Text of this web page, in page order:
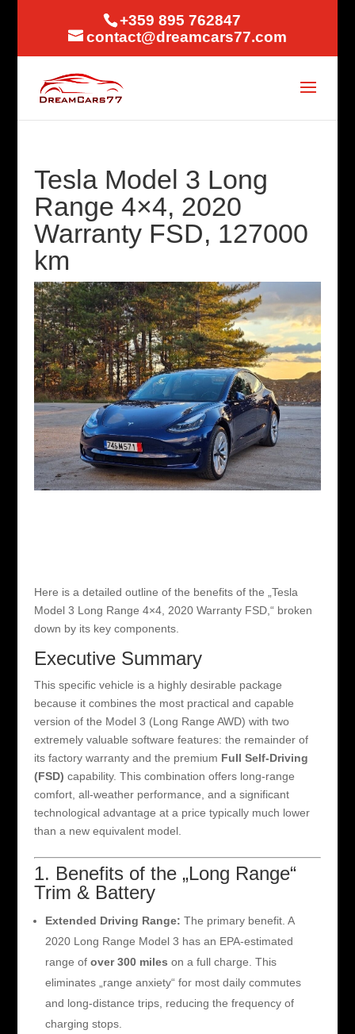
+359 895 762847
contact@dreamcars77.com
Tesla Model 3 Long
Range 4×4, 2020
Warranty FSD, 127000
km
Here is a detailed outline of the benefits of the „Tesla
Model 3 Long Range 4×4, 2020 Warranty FSD,“ broken
down by its key components.
Executive Summary
This specific vehicle is a highly desirable package
because it combines the most practical and capable
version of the Model 3 (Long Range AWD) with two
extremely valuable software features: the remainder of
its factory warranty and the premium Full Self-Driving
(FSD) capability. This combination offers long-range
comfort, all-weather performance, and a significant
technological advantage at a price typically much lower
than a new equivalent model.
1. Benefits of the „Long Range“
Trim & Battery
Extended Driving Range: The primary benefit. A
2020 Long Range Model 3 has an EPA-estimated
range of over 300 miles on a full charge. This
eliminates „range anxiety“ for most daily commutes
and long-distance trips, reducing the frequency of
charging stops.